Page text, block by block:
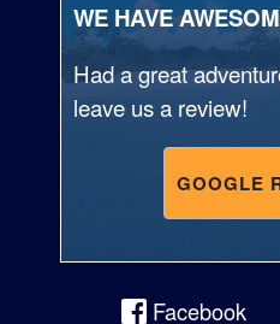
WE HAVE
Had a great
leave us a review!
GOOGLE
Facebook